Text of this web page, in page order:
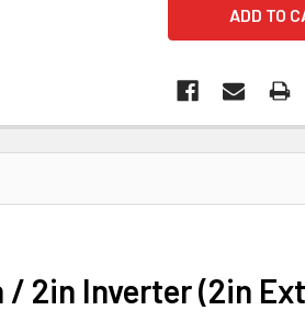
2in Inverter (2in